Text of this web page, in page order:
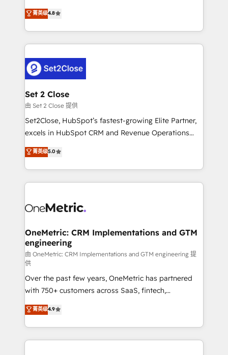
the United States, EU, UAE, Mexico and Latin
America. From casual user to super fan: make
aun así no crecen. Suele ser un círculo: procesos que
no generan datos confiables, datos que no permiten
decidir bien, y decisiones que no logran mejorar los
procesos. Y así, vuelta tras vuelta, el negocio gira sin
el CRM y más con cómo opera la empresa por
debajo. Te acompañamos a ordenar tu operación
para que genere la información que necesitás para
decidir, y HubSpot por fin rinda de verdad. Lo
hacemos paso a paso, sin frenar tu operación, con la
adopción que todos buscan y pocos logran. No es
implementaciones en LATAM. Imaginá HubSpot
mostrándote dónde está tu próxima venta, no solo
consecutivas, una tras otra.
菁英级4.8
Set 2 Close
由 Set 2 Close 提供
Set2Close, HubSpot’s fastest-growing Elite Partner,
excels in HubSpot CRM and Revenue Operations
(RevOps) services to boost B2B sales and growth.
As a top HubSpot Elite Partner, we specialize in
custom HubSpot CRM solutions. Our experts design,
implement, and optimize systems to enhance user
marketing, and service teams. From setup to
management, and speed up deal closures. With 500+
projects completed, our Agile approach ensures your
HubSpot CRM drives measurable results. Our
RevOps services align your sales, marketing, and
customer success teams for peak performance. We
optimize the revenue lifecycle—lead generation to
retention—by refining processes and eliminating
inefficiencies. Using HubSpot tools and data-driven
strategies, we create scalable solutions that
maximize profitability and adapt to your goals.
菁英级5.0
OneMetric: CRM Implementations and GTM
engineering
由 OneMetric: CRM Implementations and GTM engineering 提
供
Over the past few years, OneMetric has partnered
with 750+ customers across SaaS, fintech,
healthcare, real estate, and other industries. With
150+ HubSpot-certified experts, we deliver scalable
solutions to complex GTM and RevOps challenges.
Our Expertise 🔹 Onboarding & Implementation:
菁英级4.9